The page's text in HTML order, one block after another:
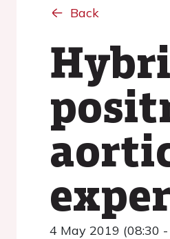
Back
4 May 2019 (08:30 -